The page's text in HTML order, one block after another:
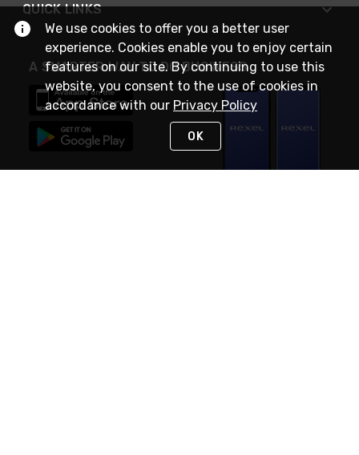
QUICK LINKS
A SMARTER WAY TO DO BUSINESS
We use cookies to offer you a better user
experience. Cookies enable you to enjoy certain
features on our site. By continuing to use this
website, you consent to the use of cookies in
accordance with our Privacy Policy
OK